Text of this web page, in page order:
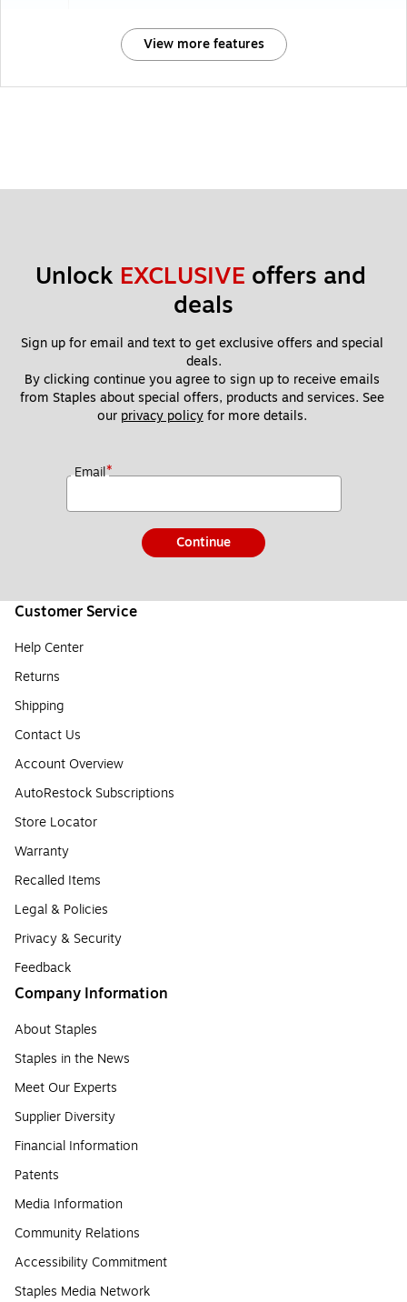
View more features
Unlock EXCLUSIVE offers and
deals
Sign up for email and text to get exclusive offers and special
deals.
By clicking continue you agree to sign up to receive emails
from Staples about special offers, products and services. See
our privacy policy for more details.
Email*
Continue
Customer Service
Help Center
Returns
Shipping
Contact Us
Account Overview
AutoRestock Subscriptions
Store Locator
Warranty
Recalled Items
Legal & Policies
Privacy & Security
Feedback
Company Information
About Staples
Staples in the News
Meet Our Experts
Supplier Diversity
Financial Information
Patents
Media Information
Community Relations
Accessibility Commitment
Staples Media Network